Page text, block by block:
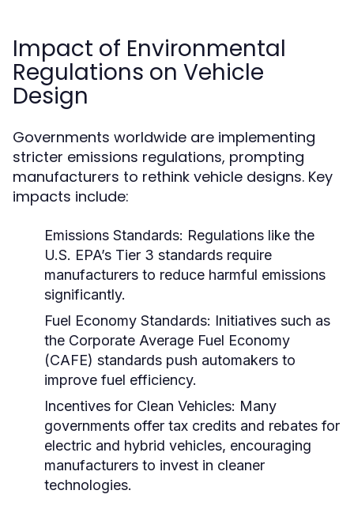
Impact of Environmental
Regulations on Vehicle
Design
Governments worldwide are implementing
stricter emissions regulations, prompting
manufacturers to rethink vehicle designs. Key
impacts include:
Emissions Standards: Regulations like the
U.S. EPA’s Tier 3 standards require
manufacturers to reduce harmful emissions
significantly.
Fuel Economy Standards: Initiatives such as
the Corporate Average Fuel Economy
(CAFE) standards push automakers to
improve fuel efficiency.
Incentives for Clean Vehicles: Many
governments offer tax credits and rebates for
electric and hybrid vehicles, encouraging
manufacturers to invest in cleaner
technologies.